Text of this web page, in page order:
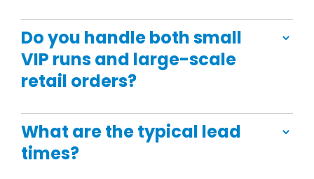
Do you handle both small
VIP runs and large-scale
retail orders?
What are the typical lead
times?